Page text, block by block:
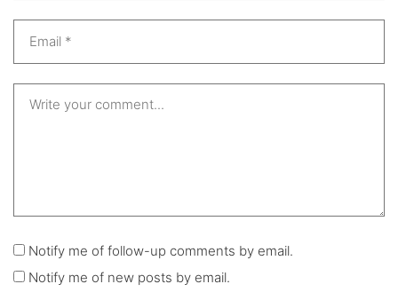
Notify me of follow-up comments by email.
Notify me of new posts by email.